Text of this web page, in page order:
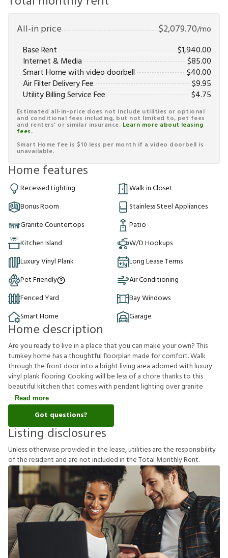
All-in price $2,079.70/mo
Base Rent
$1,940.00
Internet & Media
$85.00
Smart Home with video doorbell
$40.00
Air Filter Delivery Fee
$9.95
Utility Billing Service Fee
$4.75
Estimated all-in-price does not include utilities or optional
and conditional fees including, but not limited to, pet fees
and renters' or similar insurance. Learn more about leasing
fees.
Smart Home fee is $10 less per month if a video doorbell is
unavailable.
Home features
Recessed Lighting
Walk in Closet
Bonus Room
Stainless Steel Appliances
Granite Countertops
Patio
Kitchen Island
W/D Hookups
Luxury Vinyl Plank
Long Lease Terms
Pet Friendly
Air Conditioning
Fenced Yard
Bay Windows
Smart Home
Garage
Home description
Are you ready to live in a place that you can make your own? This
turnkey home has a thoughtful floorplan made for comfort. Walk
through the front door into a bright living area adorned with luxury
vinyl plank flooring. Cooking will be less of a chore thanks to this
beautiful kitchen that comes with pendant lighting over granite
Read more
Got questions?
Listing disclosures
Unlessotherwiseprovidedinthelease,utilitiesaretheresponsibility
oftheresident and arenotincludedintheTotal MonthlyRent.